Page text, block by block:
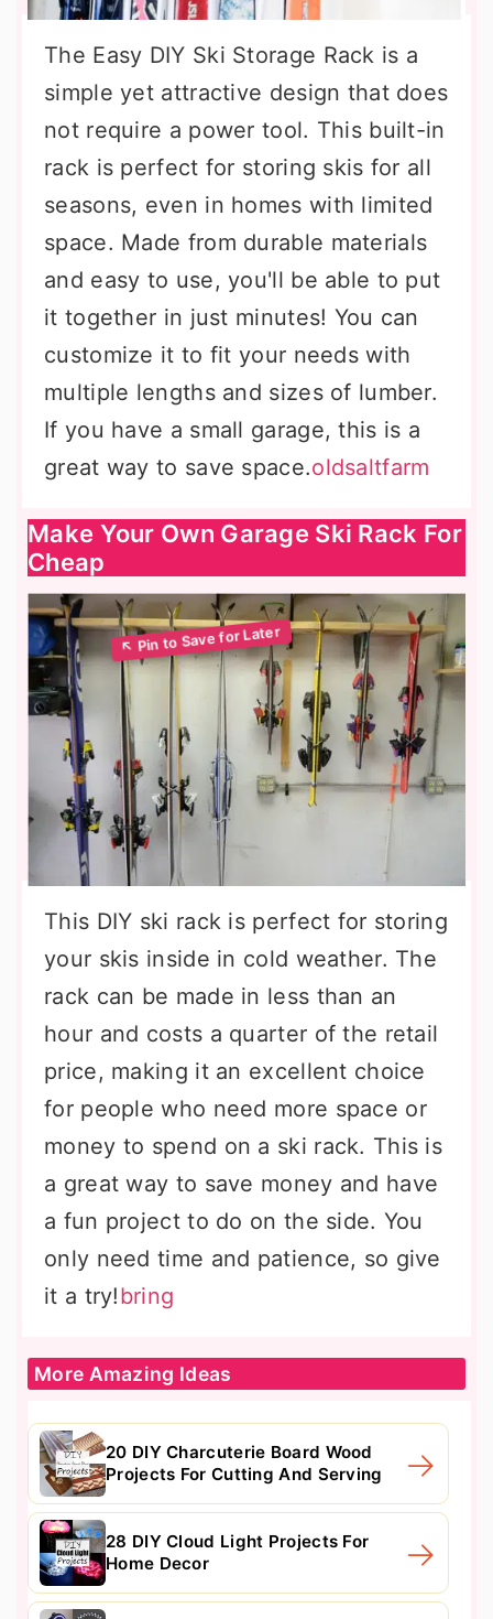
The Easy DIY Ski Storage Rack is a
simple yet attractive design that does
not require a power tool. This built-in
rack is perfect for storing skis for all
seasons, even in homes with limited
space. Made from durable materials
and easy to use, you'll be able to put
it together in just minutes! You can
customize it to fit your needs with
multiple lengths and sizes of lumber.
If you have a small garage, this is a
great way to save space.oldsaltfarm
Make Your Own Garage Ski Rack For
Cheap
This DIY ski rack is perfect for storing
your skis inside in cold weather. The
rack can be made in less than an
hour and costs a quarter of the retail
price, making it an excellent choice
for people who need more space or
money to spend on a ski rack. This is
a great way to save money and have
a fun project to do on the side. You
only need time and patience, so give
it a try!bring
More Amazing Ideas
20 DIY Charcuterie Board Wood
Projects For Cutting And Serving
28 DIY Cloud Light Projects For
Home Decor